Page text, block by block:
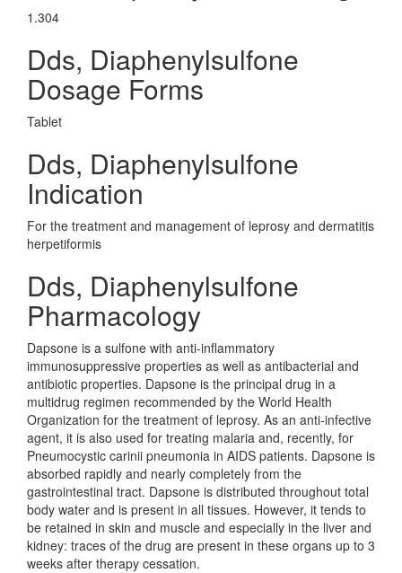
1.304
Dds, Diaphenylsulfone
Dosage Forms
Tablet
Dds, Diaphenylsulfone
Indication
For the treatment and management of leprosy and dermatitis
herpetiformis
Dds, Diaphenylsulfone
Pharmacology
Dapsone is a sulfone with anti-inflammatory
immunosuppressive properties as well as antibacterial and
antibiotic properties. Dapsone is the principal drug in a
multidrug regimen recommended by the World Health
Organization for the treatment of leprosy. As an anti-infective
agent, it is also used for treating malaria and, recently, for
Pneumocystic carinii pneumonia in AIDS patients. Dapsone is
absorbed rapidly and nearly completely from the
gastrointestinal tract. Dapsone is distributed throughout total
body water and is present in all tissues. However, it tends to
be retained in skin and muscle and especially in the liver and
kidney: traces of the drug are present in these organs up to 3
weeks after therapy cessation.